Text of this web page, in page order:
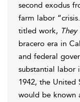
second exodus
farm labor
titled work,
bracero era in
and federal
substantial labor
1942, the United
would be known